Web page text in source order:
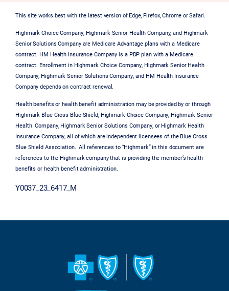
This site works best with the latest version of Edge, Firefox, Chrome or Safari.
Highmark Choice Company, Highmark Senior Health Company, and Highmark
Senior Solutions Company are Medicare Advantage plans with a Medicare
contract. HM Health Insurance Company is a PDP plan with a Medicare
contract. Enrollment in Highmark Choice Company, Highmark Senior Health
Company, Highmark Senior Solutions Company, and HM Health Insurance
Company depends on contract renewal.
Health benefits or health benefit administration may be provided by or through
Highmark Blue Cross Blue Shield, Highmark Choice Company, Highmark Senior
Health Company, Highmark Senior Solutions Company, or Highmark Health
Insurance Company, all of which are independent licensees of the Blue Cross
Blue Shield Association. All references to “Highmark” in this document are
references to the Highmark company that is providing the member’s health
benefits or health benefit administration.
Y0037_23_6417_M